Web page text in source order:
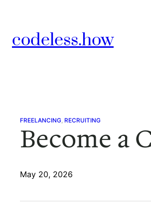
content
codeless.how
FREELANCING, RECRUITING
Become a
May 20, 2026